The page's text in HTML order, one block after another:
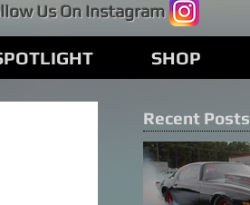
Us On Instagram
SHOP
Recent Posts